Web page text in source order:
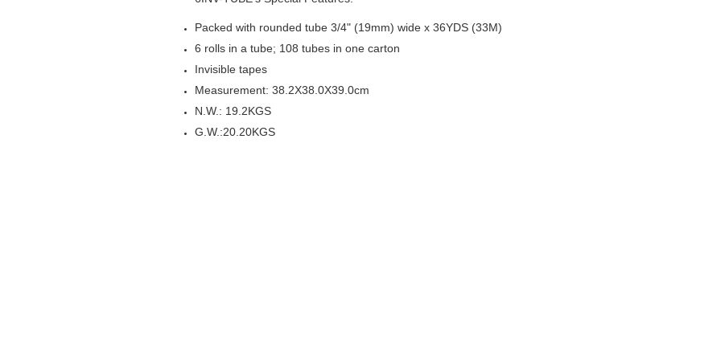
Packed with rounded tube 3/4" (19mm) wide x 36YDS (33M)
6 rolls in a tube; 108 tubes in one carton
Invisible tapes
Measurement: 38.2X38.0X39.0cm
N.W.: 19.2KGS
G.W.:20.20KGS